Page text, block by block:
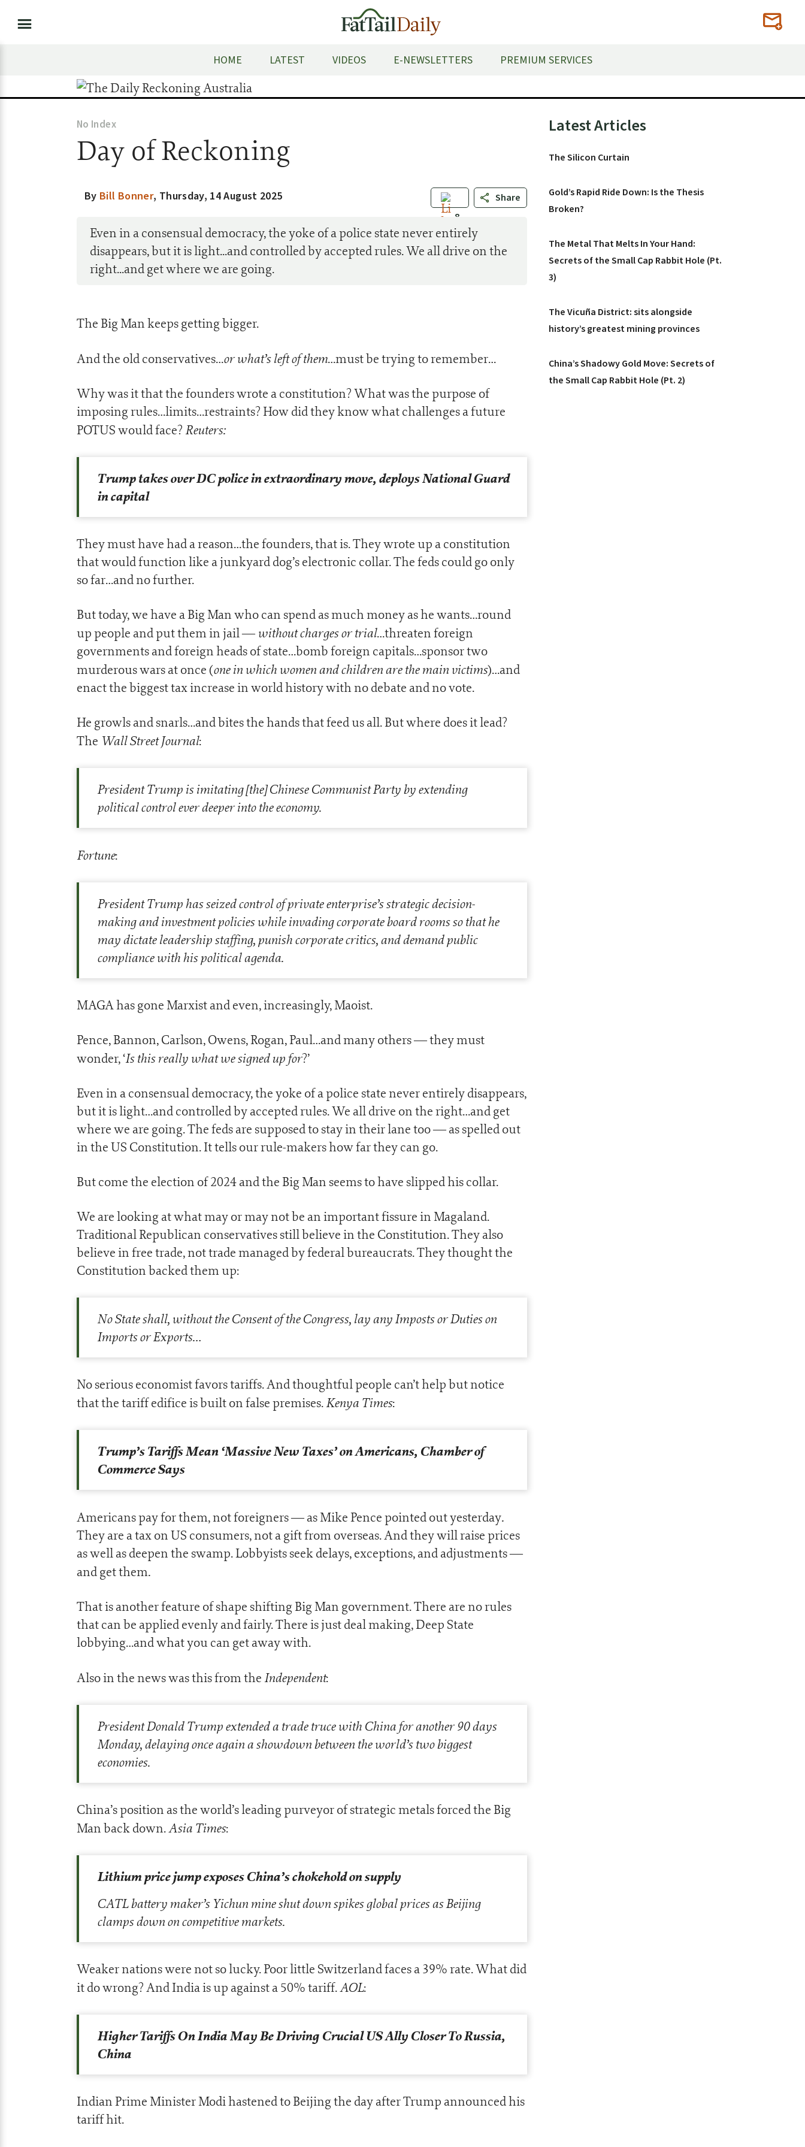
HOME LATEST VIDEOS E-NEWSLETTERS PREMIUM SERVICES
No Index
Day of Reckoning
8
Share
By Bill Bonner, Thursday, 14 August 2025
Even in a consensual democracy, the yoke of a police state never entirely
disappears, but it is light...and controlled by accepted rules. We all drive on the
right...and get where we are going.
The Big Man keeps getting bigger.
And the old conservatives…or what’s left of them…must be trying to remember…
Why was it that the founders wrote a constitution? What was the purpose of
imposing rules…limits…restraints? How did they know what challenges a future
POTUS would face?Reuters:
Trump takes over DC police in extraordinary move, deploys National Guard
in capital
They must have had a reason…the founders, that is. They wrote up a constitution
that would function like a junkyard dog’s electronic collar. The feds could go only
so far…and no further.
But today, we have a Big Man who can spend as much money as he wants…round
up people and put them in jail — without charges or trial…threaten foreign
governments and foreign heads of state…bomb foreign capitals…sponsor two
murderous wars at once (one in which women and children are the main victims)…and
enact the biggest tax increase in world history with no debate and no vote.
He growls and snarls…and bites the hands that feed us all. But where does it lead?
The Wall Street Journal:
President Trump is imitating [the] Chinese Communist Party by extending
political control ever deeper into the economy.
Fortune:
President Trump has seized control of private enterprise’s strategic decision-
making and investment policies while invading corporate board rooms so that he
may dictate leadership staffing, punish corporate critics, and demand public
compliance with his political agenda.
MAGA has gone Marxist and even, increasingly, Maoist.
Pence, Bannon, Carlson, Owens, Rogan, Paul…and many others — they must
wonder, ‘Is this really what we signed up for?’
Even in a consensual democracy, the yoke of a police state never entirely disappears,
but it is light…and controlled by accepted rules. We all drive on the right…and get
where we are going. The feds are supposed to stay in their lane too — as spelled out
in the US Constitution. It tells our rule-makers how far they can go.
But come the election of 2024 and the Big Man seems to have slipped his collar.
We are looking at what may or may not be an important fissure in Magaland.
Traditional Republican conservatives still believe in the Constitution. They also
believe in free trade, not trade managed by federal bureaucrats. They thought the
Constitution backed them up:
No State shall, without the Consent of the Congress, lay any Imposts or Duties on
Imports or Exports…
No serious economist favors tariffs. And thoughtful people can’t help but notice
that the tariff edifice is built on false premises.Kenya Times:
Trump’s Tariffs Mean ‘Massive New Taxes’ on Americans, Chamber of
Commerce Says
Americans pay for them, not foreigners — as Mike Pence pointed out yesterday.
They are a tax on US consumers, not a gift from overseas. And they will raise prices
as well as deepen the swamp. Lobbyists seek delays, exceptions, and adjustments —
and get them.
That is another feature of shape shifting Big Man government. There are no rules
that can be applied evenly and fairly. There is just deal making, Deep State
lobbying…and what you can get away with.
Also in the news was this from theIndependent:
President Donald Trump extended a trade truce with China for another 90 days
Monday, delaying once again a showdown between the world’s two biggest
economies.
China’s position as the world’s leading purveyor of strategic metals forced the Big
Man back down.Asia Times:
Lithium price jump exposes China’s chokehold on supply
CATL battery maker’s Yichun mine shut down spikes global prices as Beijing
clamps down on competitive markets.
Weaker nations were not so lucky. Poor little Switzerland faces a 39% rate. What did
it do wrong? And India is up against a 50% tariff.AOL:
Higher Tariffs On India May Be Driving Crucial US Ally Closer To Russia,
China
Indian Prime Minister Modi hastened to Beijing the day after Trump announced his
tariff hit.
Primary
Latest Articles
The Silicon Curtain
Gold’s Rapid Ride Down: Is the Thesis
Broken?
The Metal That Melts In Your Hand:
Secrets of the Small Cap Rabbit Hole (Pt.
3)
The Vicuña District: sits alongside
history’s greatest mining provinces
China’s Shadowy Gold Move: Secrets of
the Small Cap Rabbit Hole (Pt. 2)